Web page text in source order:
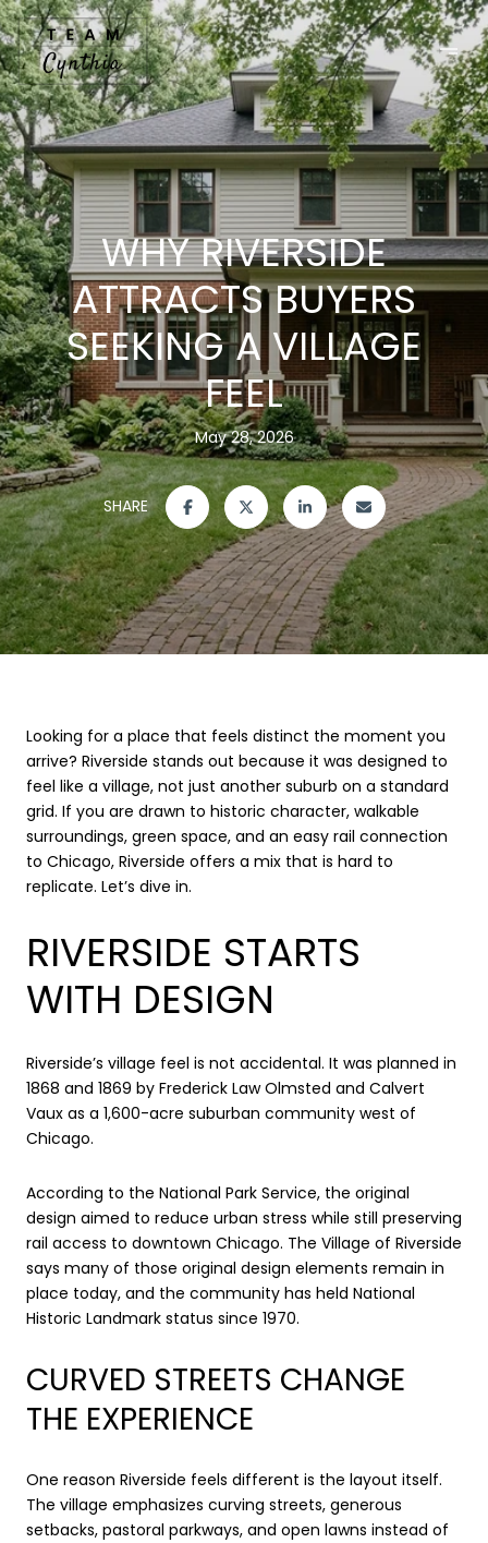
WHY RIVERSIDE
ATTRACTS BUYERS
SEEKING A VILLAGE
FEEL
May 28, 2026
SHARE
Looking for a place that feels distinct the moment you
arrive? Riverside stands out because it was designed to
feel like a village, not just another suburb on a standard
grid. If you are drawn to historic character, walkable
surroundings, green space, and an easy rail connection
to Chicago, Riverside offers a mix that is hard to
replicate. Let’s dive in.
RIVERSIDE STARTS
WITH DESIGN
Riverside’s village feel is not accidental. It was planned in
1868 and 1869 by Frederick Law Olmsted and Calvert
Vaux as a 1,600-acre suburban community west of
Chicago.
According to the National Park Service, the original
design aimed to reduce urban stress while still preserving
rail access to downtown Chicago. The Village of Riverside
says many of those original design elements remain in
place today, and the community has held National
Historic Landmark status since 1970.
CURVED STREETS CHANGE
THE EXPERIENCE
One reason Riverside feels different is the layout itself.
The village emphasizes curving streets, generous
setbacks, pastoral parkways, and open lawns instead of